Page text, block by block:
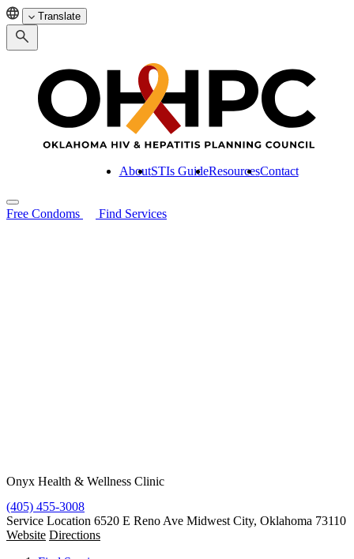
Translate
AboutSTIs GuideResourcesContact
Free Condoms
Find Services
Onyx Health & Wellness Clinic
(405) 455-3008
Service Location 6520 E Reno Ave Midwest City, Oklahoma 73110
Website Directions